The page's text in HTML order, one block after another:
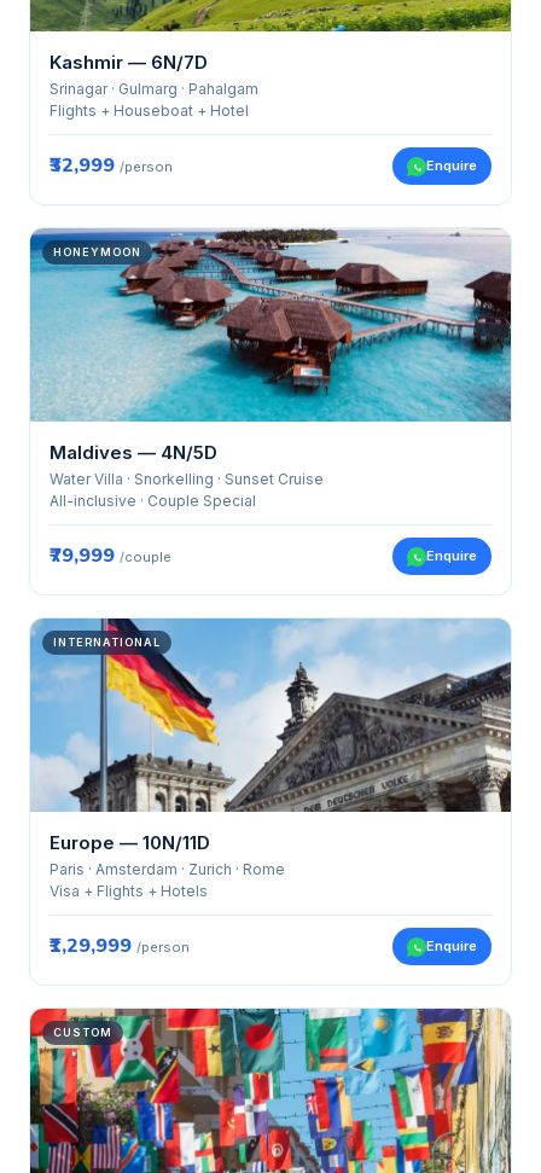
Kashmir — 6N/7D
Srinagar · Gulmarg · Pahalgam
Flights + Houseboat + Hotel
₹32,999 /person Enquire
HONEYMOON
Maldives — 4N/5D
Water Villa · Snorkelling · Sunset Cruise
All-inclusive · Couple Special
₹79,999 /couple Enquire
INTERNATIONAL
Europe — 10N/11D
Paris · Amsterdam · Zurich · Rome
Visa + Flights + Hotels
₹1,29,999 /person Enquire
CUSTOM